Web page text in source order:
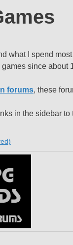
what I spend
since about
forums, these
in the sidebar to